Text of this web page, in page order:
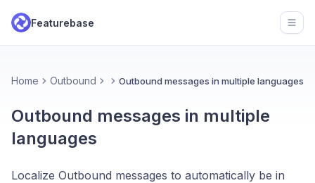
Featurebase
Home Outbound Outbound messages in multiple languages
Outbound messages in multiple
languages
Localize Outbound messages to automatically be in